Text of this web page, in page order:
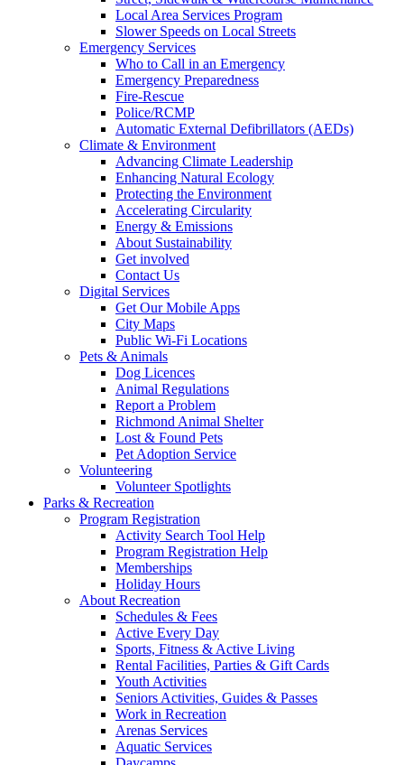
Local Area Services Program
Slower Speeds on Local Streets
Emergency Services
Who to Call in an Emergency
Emergency Preparedness
Fire-Rescue
Police/RCMP
Automatic External Defibrillators (AEDs)
Climate & Environment
Advancing Climate Leadership
Enhancing Natural Ecology
Protecting the Environment
Accelerating Circularity
Energy & Emissions
About Sustainability
Get involved
Contact Us
Digital Services
Get Our Mobile Apps
City Maps
Public Wi-Fi Locations
Pets & Animals
Dog Licences
Animal Regulations
Report a Problem
Richmond Animal Shelter
Lost & Found Pets
Pet Adoption Service
Volunteering
Volunteer Spotlights
Parks & Recreation
Program Registration
Activity Search Tool Help
Program Registration Help
Memberships
Holiday Hours
About Recreation
Schedules & Fees
Active Every Day
Sports, Fitness & Active Living
Rental Facilities, Parties & Gift Cards
Youth Activities
Seniors Activities, Guides & Passes
Work in Recreation
Arenas Services
Aquatic Services